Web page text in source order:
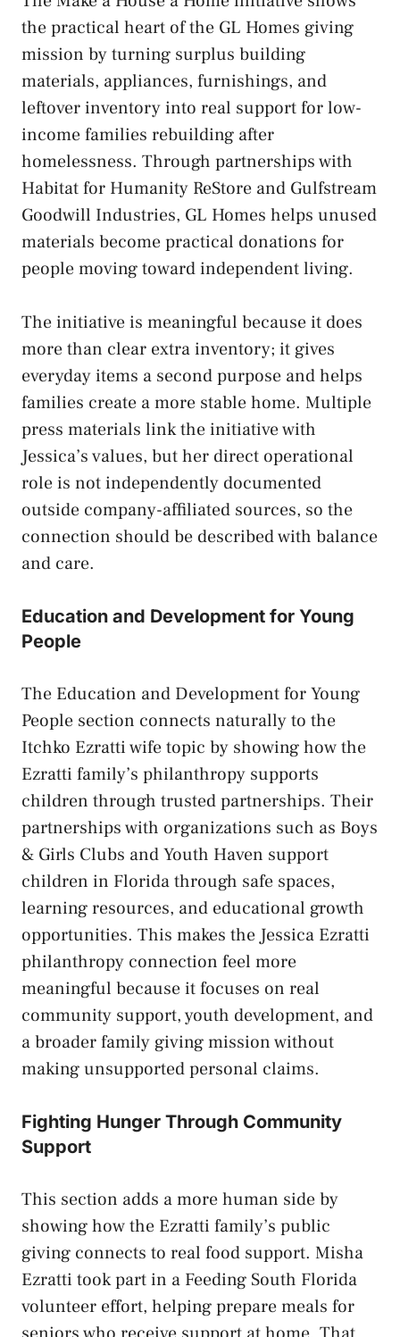
the practical heart of the GL Homes giving
mission by turning surplus building
materials, appliances, furnishings, and
leftover inventory into real support for low-
income families rebuilding after
homelessness. Through partnerships with
Habitat for Humanity ReStore and Gulfstream
Goodwill Industries, GL Homes helps unused
materials become practical donations for
people moving toward independent living.
The initiative is meaningful because it does
more than clear extra inventory; it gives
everyday items a second purpose and helps
families create a more stable home. Multiple
press materials link the initiative with
Jessica’s values, but her direct operational
role is not independently documented
outside company-affiliated sources, so the
connection should be described with balance
and care.
Education and Development for Young
People
The Education and Development for Young
People section connects naturally to the
Itchko Ezratti wife topic by showing how the
Ezratti family’s philanthropy supports
children through trusted partnerships. Their
partnerships with organizations such as Boys
& Girls Clubs and Youth Haven support
children in Florida through safe spaces,
learning resources, and educational growth
opportunities. This makes the Jessica Ezratti
philanthropy connection feel more
meaningful because it focuses on real
community support, youth development, and
a broader family giving mission without
making unsupported personal claims.
Fighting Hunger Through Community
Support
This section adds a more human side by
showing how the Ezratti family’s public
giving connects to real food support. Misha
Ezratti took part in a Feeding South Florida
volunteer effort, helping prepare meals for